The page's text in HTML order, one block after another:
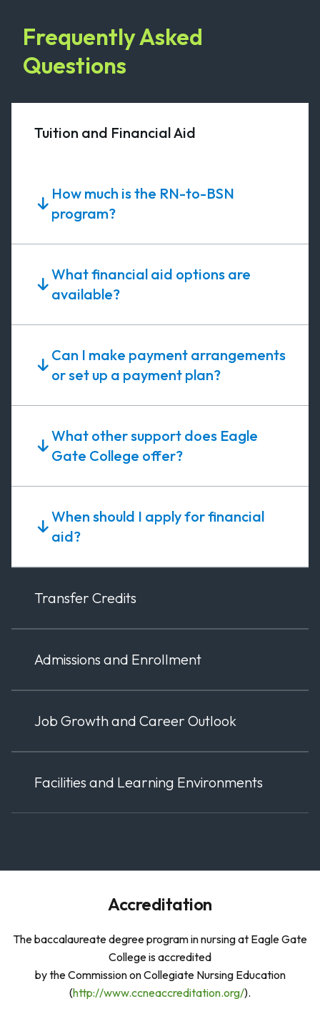
Frequently Asked
Questions
Tuition and Financial Aid
How much is the RN-to-BSN
program?
What financial aid options are
available?
Can I make payment arrangements
or set up a payment plan?
What other support does Eagle
Gate College offer?
When should I apply for financial
aid?
Transfer Credits
Admissions and Enrollment
Job Growth and Career Outlook
Facilities and Learning Environments
Accreditation
The baccalaureate degree program in nursing at Eagle Gate
College is accredited
by the Commission on Collegiate Nursing Education
(http://www.ccneaccreditation.org/).